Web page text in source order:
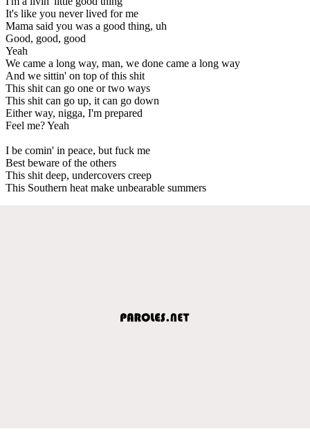
It's like you never lived for me
Mama said you was a good thing, uh
Good, good, good
Yeah
We came a long way, man, we done came a long way
And we sittin' on top of this shit
This shit can go one or two ways
This shit can go up, it can go down
Either way, nigga, I'm prepared
Feel me? Yeah
I be comin' in peace, but fuck me
Best beware of the others
This shit deep, undercovers creep
This Southern heat make unbearable summers